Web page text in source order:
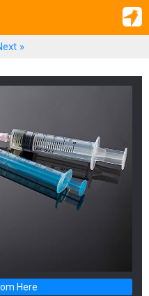
»
Here